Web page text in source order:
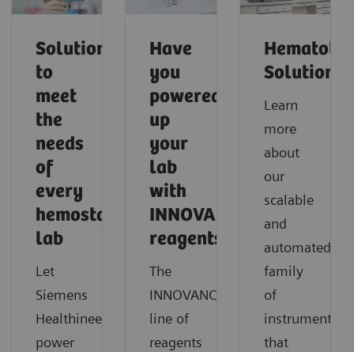
Solutions
to
meet
the
needs
of
every
hemostasis
lab
Let
Siemens
Healthineers
power
Have
you
powered
up
your
lab
with
INNOVANCE
reagents?
The
INNOVANCE®
line of
reagents
Solutions
Learn
more
about
our
scalable
and
automated
family
of
instruments
that